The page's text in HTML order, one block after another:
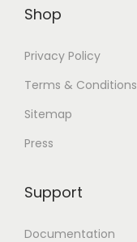
Shop
Privacy Policy
Terms & Conditions
Sitemap
Press
Support
Documentation